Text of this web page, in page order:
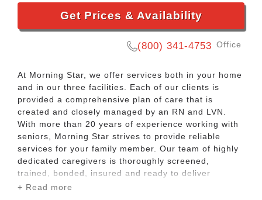
Get Prices & Availability
(800) 341-4753 Office
At Morning Star, we offer services both in your home
and in our three facilities. Each of our clients is
provided a comprehensive plan of care that is
created and closely managed by an RN and LVN.
With more than 20 years of experience working with
seniors, Morning Star strives to provide reliable
services for your family member. Our team of highly
dedicated caregivers is thoroughly screened,
trained, bonded, insured and ready to deliver
exceptional care.
+ Read more